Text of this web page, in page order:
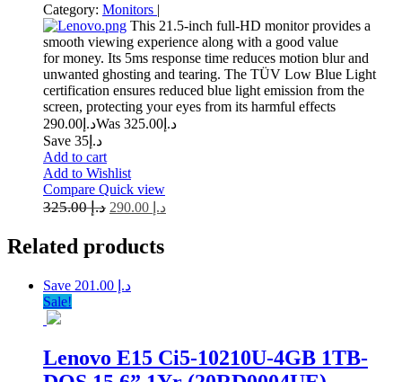
Category: Monitors |
This 21.5-inch full-HD monitor provides a
smooth viewing experience along with a good value
for money. Its 5ms response time reduces motion blur and
unwanted ghosting and tearing. The TÜV Low Blue Light
certification ensures reduced blue light emission from the
screen, protecting your eyes from its harmful effects
د.إ 290.00 Was د.إ 325.00
Save د.إ35
Add to cart
Add to Wishlist
Compare Quick view
د.إ325.00 د.إ
Related products
Save د.إ 201.00
Sale!
Lenovo E15 Ci5-10210U-4GB 1TB-